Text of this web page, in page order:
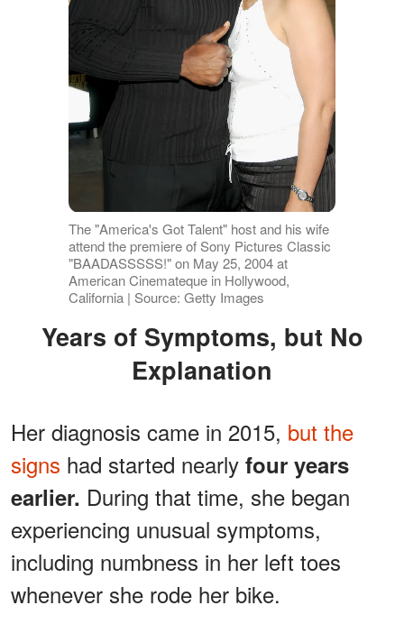
The "America's Got Talent" host and his wife
attend the premiere of Sony Pictures Classic
"BAADASSSSS!" on May 25, 2004 at
American Cinemateque in Hollywood,
California | Source: Getty Images
Years of Symptoms, but No
Explanation
Her diagnosis came in 2015, but the
signs had started nearly four years
earlier. During that time, she began
experiencing unusual symptoms,
including numbness in her left toes
whenever she rode her bike.